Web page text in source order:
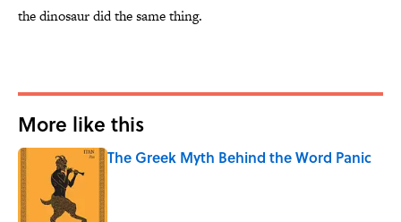
the dinosaur did the same thing.
More like this
The Greek Myth Behind the Word Panic